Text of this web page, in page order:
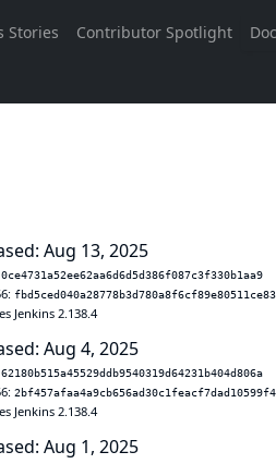
Aug 13, 2025
0ce4731a52ee62aa6d6d5d386f087c3f330b1aa9
Jenkins 2.138.4
Aug 4, 2025
62180b515a45529ddb9540319d64231b404d806a
Jenkins 2.138.4
Aug 1, 2025